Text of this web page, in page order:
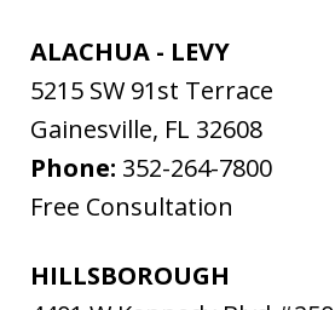
ALACHUA - LEVY
5215 SW 91st Terrace
Gainesville, FL 32608
Phone: 352-264-7800
Free Consultation
HILLSBOROUGH